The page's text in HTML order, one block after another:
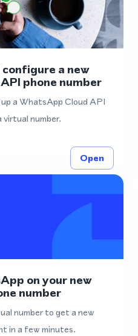
a new
phone number
a WhatsApp Cloud API
virtual number.
Open
on your new
number
number to get a new
in a few minutes.